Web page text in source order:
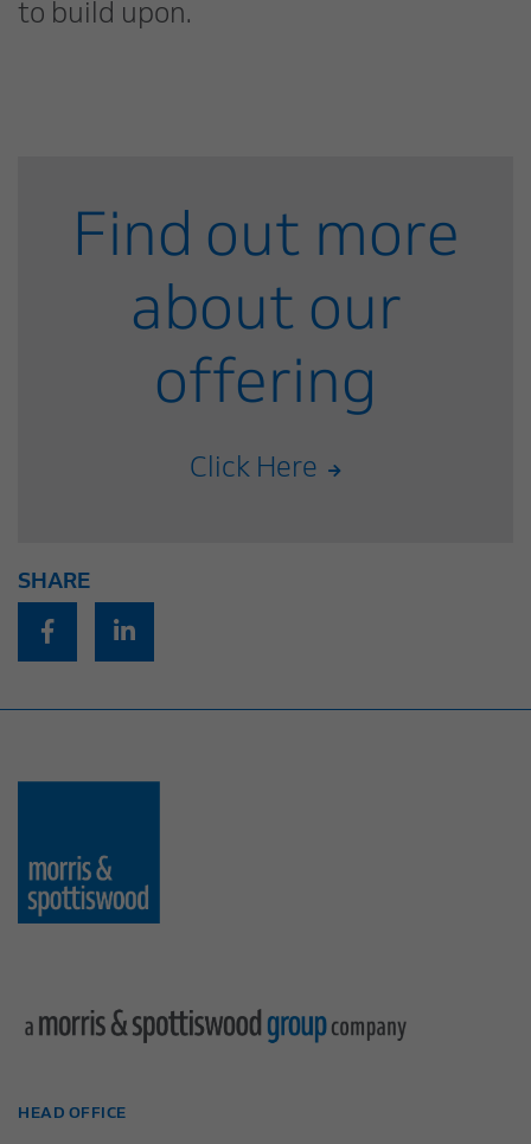
to build upon.
Find out more
about our
offering
Click Here
SHARE
HEAD OFFICE